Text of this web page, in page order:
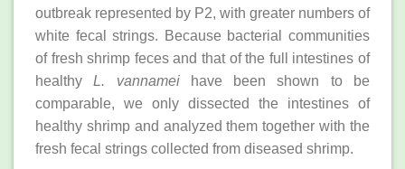
outbreak represented by P2, with greater numbers of
white fecal strings. Because bacterial communities
of fresh shrimp feces and that of the full intestines of
healthyL. vannameihave been shown to be
comparable, we only dissected the intestines of
healthy shrimp and analyzed them together with the
fresh fecal strings collected from diseased shrimp.